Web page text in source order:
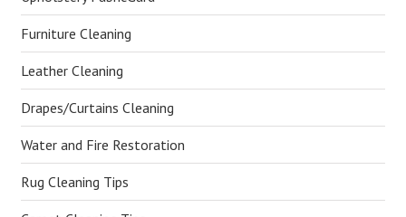
Furniture Cleaning
Leather Cleaning
Drapes/Curtains Cleaning
Water and Fire Restoration
Rug Cleaning Tips